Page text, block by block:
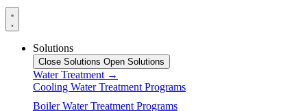
Solutions
Close Solutions Open Solutions
Water Treatment →
Cooling Water Treatment Programs
Boiler Water Treatment Programs